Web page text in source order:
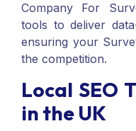
Company For
tools to deliver
ensuring your
the competition.
Local SEO
in the UK